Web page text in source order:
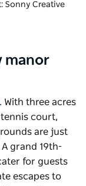
Sonny Creative
manor
. With three acres
court,
are just
grand 19th-
for guests
escapes to